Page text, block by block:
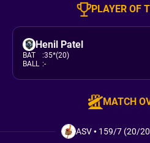
PLAYER OF
Henil Patel
BAT :35*(20)
BALL :-
MATCH
ASV• 159/7 (20/